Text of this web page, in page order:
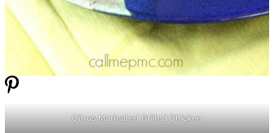
Citrus Marinated Grilled Chicken